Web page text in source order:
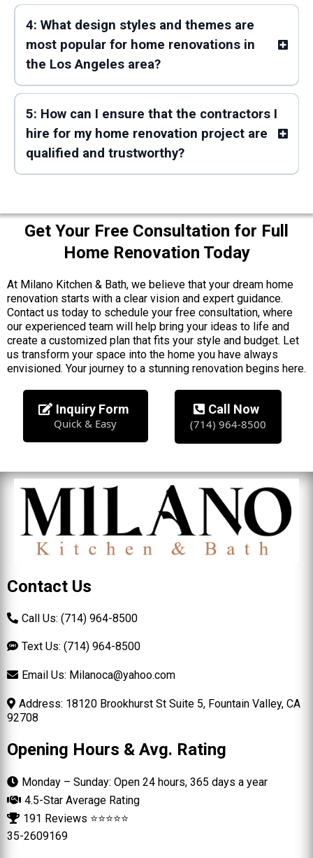
4: What design styles and themes are
most popular for home renovations in
the Los Angeles area?
5: How can I ensure that the contractors I
hire for my home renovation project are
qualified and trustworthy?
Get Your Free Consultation for Full
Home Renovation Today
At Milano Kitchen & Bath, we believe that your dream home
renovation starts with a clear vision and expert guidance.
Contact us today to schedule your free consultation, where
our experienced team will help bring your ideas to life and
create a customized plan that fits your style and budget. Let
us transform your space into the home you have always
envisioned. Your journey to a stunning renovation begins here.
Inquiry Form
Quick & Easy
Call Now
(714) 964-8500
Contact Us
Call Us: (714) 964-8500
Text Us: (714) 964-8500
Email Us: Milanoca@yahoo.com
Address: 18120 Brookhurst St Suite 5, Fountain Valley, CA
92708
Opening Hours & Avg. Rating
Monday – Sunday: Open 24 hours, 365 days a year
4.5-Star Average Rating
191 Reviews ⭐⭐⭐⭐⭐
35-2609169